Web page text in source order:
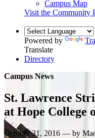
Campus Map
Visit the Community
Powered by
Translate
Directory
Campus News
St. Lawrence
at Hope College
October 31, 2016 — by